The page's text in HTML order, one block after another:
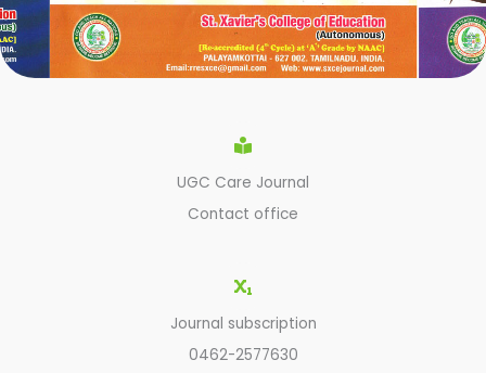
UGC Care Journal
Contact office
Journal subscription
0462-2577630